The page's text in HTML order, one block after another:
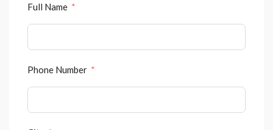
Full Name
Phone Number